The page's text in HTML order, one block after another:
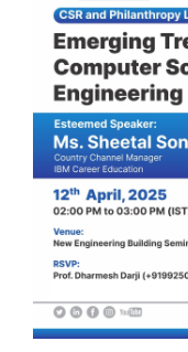
A Journey
At the end of
be able to
Aaghaz 2025
The final
University
Pathways to